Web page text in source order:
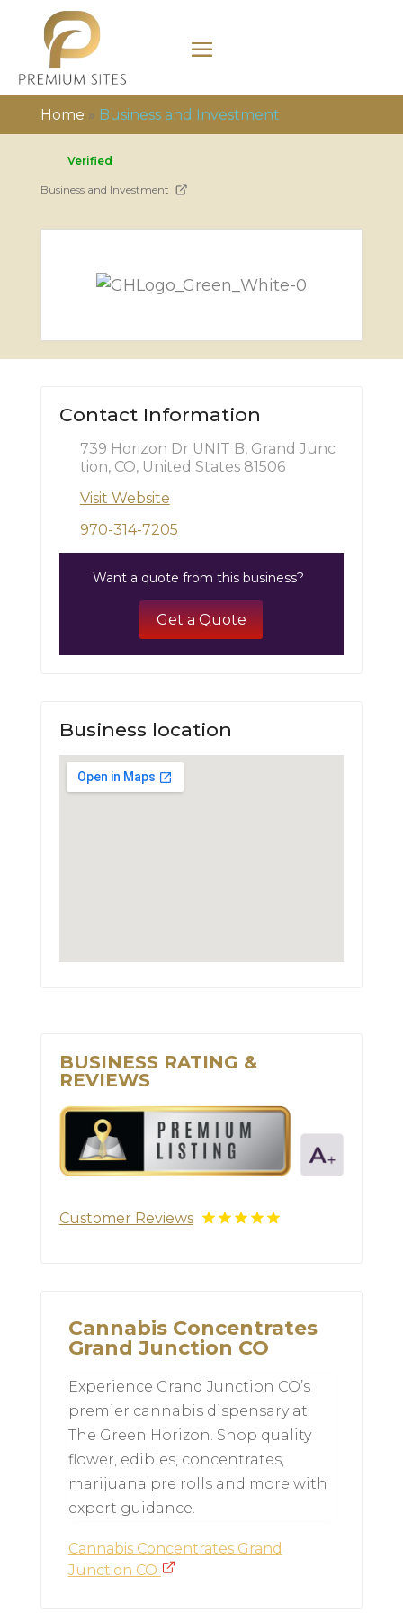
Home » Business and Investment
Verified
Business and Investment
Contact Information
739 Horizon Dr UNIT B, Grand Junc
tion, CO, United States 81506
Visit Website
970-314-7205
Want a quote from this business?
Get a Quote
Business location
BUSINESS RATING &
REVIEWS
Customer Reviews
Cannabis Concentrates
Grand Junction CO
Experience Grand Junction CO’s
premier cannabis dispensary at
The Green Horizon. Shop quality
flower, edibles, concentrates,
marijuana pre rolls and more with
expert guidance.
Cannabis Concentrates Grand
Junction CO